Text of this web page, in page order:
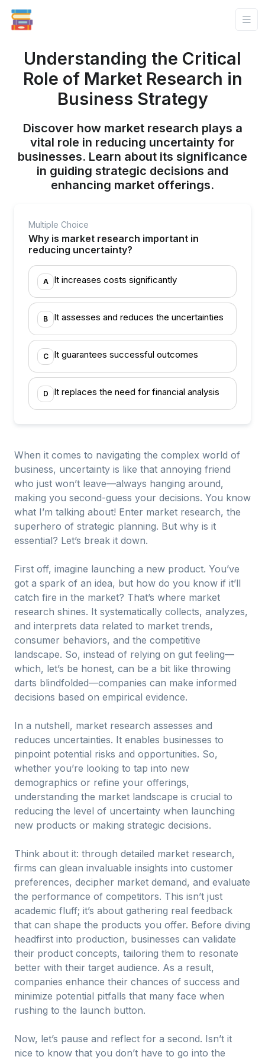
Understanding the Critical
Role of Market Research in
Business Strategy
Discover how market research plays a
vital role in reducing uncertainty for
businesses. Learn about its significance
in guiding strategic decisions and
enhancing market offerings.
Multiple Choice
Why is market research important in
reducing uncertainty?
A It increases costs significantly
B It assesses and reduces the uncertainties
C It guarantees successful outcomes
D It replaces the need for financial analysis
When it comes to navigating the complex world of
business, uncertainty is like that annoying friend
who just won’t leave—always hanging around,
making you second-guess your decisions. You know
what I’m talking about! Enter market research, the
superhero of strategic planning. But why is it
essential? Let’s break it down.
First off, imagine launching a new product. You’ve
got a spark of an idea, but how do you know if it’ll
catch fire in the market? That’s where market
research shines. It systematically collects, analyzes,
and interprets data related to market trends,
consumer behaviors, and the competitive
landscape. So, instead of relying on gut feeling—
which, let’s be honest, can be a bit like throwing
darts blindfolded—companies can make informed
decisions based on empirical evidence.
In a nutshell, market research assesses and
reduces uncertainties. It enables businesses to
pinpoint potential risks and opportunities. So,
whether you’re looking to tap into new
demographics or refine your offerings,
understanding the market landscape is crucial to
reducing the level of uncertainty when launching
new products or making strategic decisions.
Think about it: through detailed market research,
firms can glean invaluable insights into customer
preferences, decipher market demand, and evaluate
the performance of competitors. This isn’t just
academic fluff; it’s about gathering real feedback
that can shape the products you offer. Before diving
headfirst into production, businesses can validate
their product concepts, tailoring them to resonate
better with their target audience. As a result,
companies enhance their chances of success and
minimize potential pitfalls that many face when
rushing to the launch button.
Now, let’s pause and reflect for a second. Isn’t it
nice to know that you don’t have to go into the